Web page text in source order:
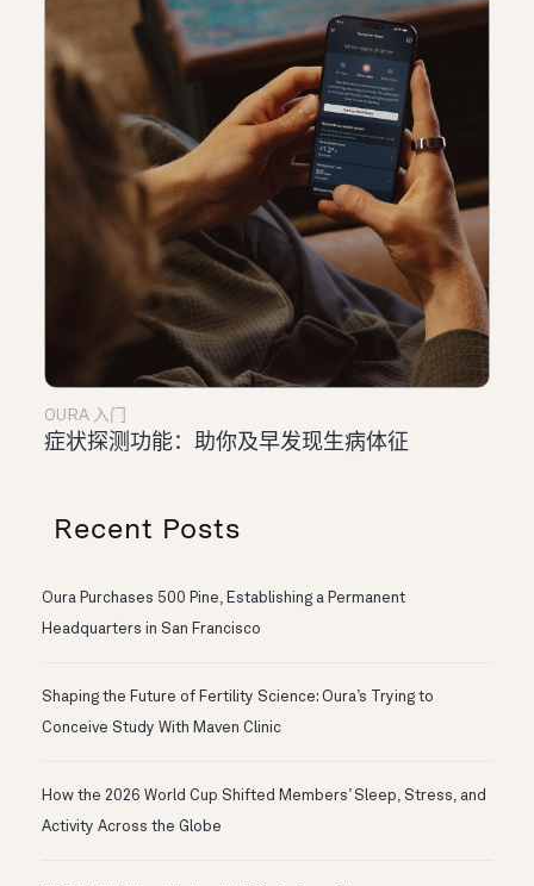
OURA 入门
症状探测功能：助你及早发现生病体征
Recent Posts
Oura Purchases 500 Pine, Establishing a Permanent
Headquarters in San Francisco
Shaping the Future of Fertility Science: Oura’s Trying to
Conceive Study With Maven Clinic
How the 2026 World Cup Shifted Members’ Sleep, Stress, and
Activity Across the Globe